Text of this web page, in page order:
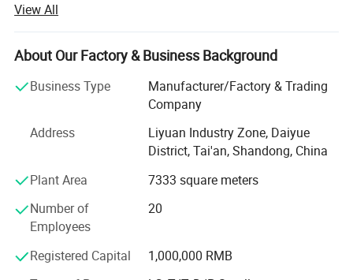
injection pump test bench, PT-CUMMIN pump and
injectors Test stand, EDC( Electronic Diesel Controler), CR(
Common Rail pump Tester), CRI(Common Rail Injectors
The Diesel fuel injection pump adopts the variable-
into four series-12PSB series, and NT series, Common rail
series, HEUI series, EUI EUP series, BOSCH, DENSO
DELPHI, Siemens, CATERPIALLAR NOZZLES, control
valve, solenoid, valve, whole injectors assy( original and
copy), and different professional disassemble and
assembly tools etc...., and there are over thirty kinds of
test stands with a complete type and size, which can meet
all kinds of users' demands to equipment. Its production
View All
About Our Factory & Business Background
Business Type
Manufacturer/Factory & Trading
Company
Address
Liyuan Industry Zone, Daiyue
District, Tai'an, Shandong, China
Plant Area
7333 square meters
Number of
Employees
20
Registered Capital
1,000,000 RMB